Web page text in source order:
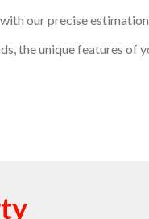
our precise
the unique features